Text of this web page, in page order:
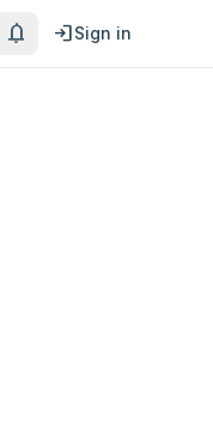
notifications loginSign in